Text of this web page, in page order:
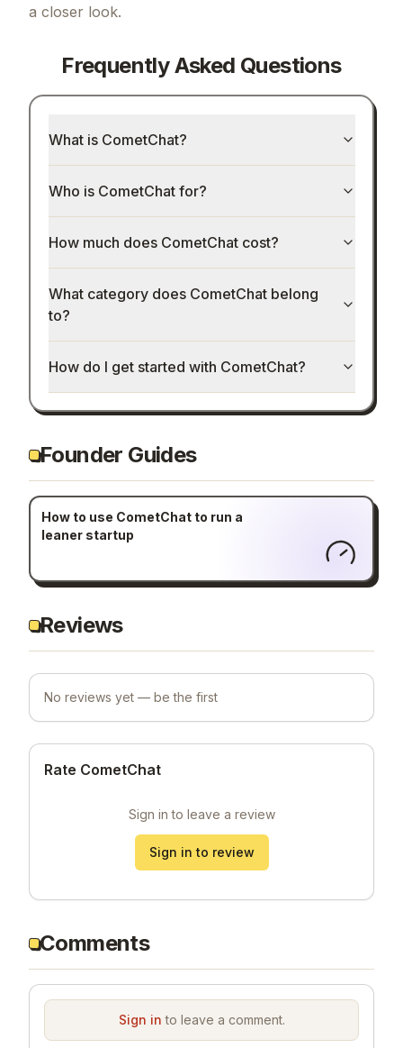
a closer look.
Frequently Asked Questions
What is CometChat?
Who is CometChat for?
How much does CometChat cost?
What category does CometChat belong
to?
How do I get started with CometChat?
Founder Guides
How to use CometChat to run a
leaner startup
Reviews
No reviews yet — be the first
Rate CometChat
Sign in to leave a review
Sign in to review
Comments
Sign in to leave a comment.